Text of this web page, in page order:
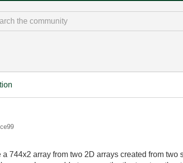
a 744x2 array from two 2D arrays created from